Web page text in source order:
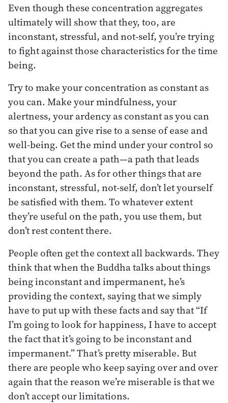
Even though these concentration aggregates
ultimately will show that they, too, are
inconstant, stressful, and not-self, you’re trying
to fight against those characteristics for the time
being.
Try to make your concentration as constant as
you can. Make your mindfulness, your
alertness, your ardency as constant as you can
so that you can give rise to a sense of ease and
well-being. Get the mind under your control so
that you can create a path—a path that leads
beyond the path. As for other things that are
inconstant, stressful, not-self, don’t let yourself
be satisfied with them. To whatever extent
they’re useful on the path, you use them, but
don’t rest content there.
People often get the context all backwards. They
think that when the Buddha talks about things
being inconstant and impermanent, he’s
providing the context, saying that we simply
have to put up with these facts and say that “If
I’m going to look for happiness, I have to accept
the fact that it’s going to be inconstant and
impermanent.” That’s pretty miserable. But
there are people who keep saying over and over
again that the reason we’re miserable is that we
don’t accept our limitations.